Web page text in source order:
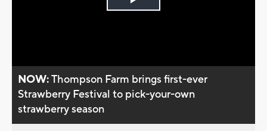
Play
NOW:Thompson Farm brings first-ever
Strawberry Festival to pick-your-own
strawberry season